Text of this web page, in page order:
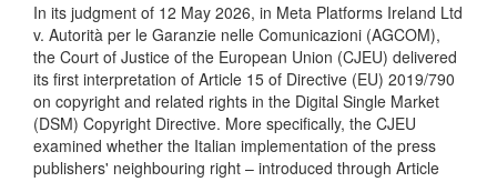
In its judgment of 12 May 2026, in Meta Platforms Ireland Ltd
v. Autorità per le Garanzie nelle Comunicazioni (AGCOM),
the Court of Justice of the European Union (CJEU) delivered
its first interpretation of Article 15 of Directive (EU) 2019/790
on copyright and related rights in the Digital Single Market
(DSM) Copyright Directive. More specifically, the CJEU
examined whether the Italian implementation of the press
publishers' neighbouring right – introduced through Article